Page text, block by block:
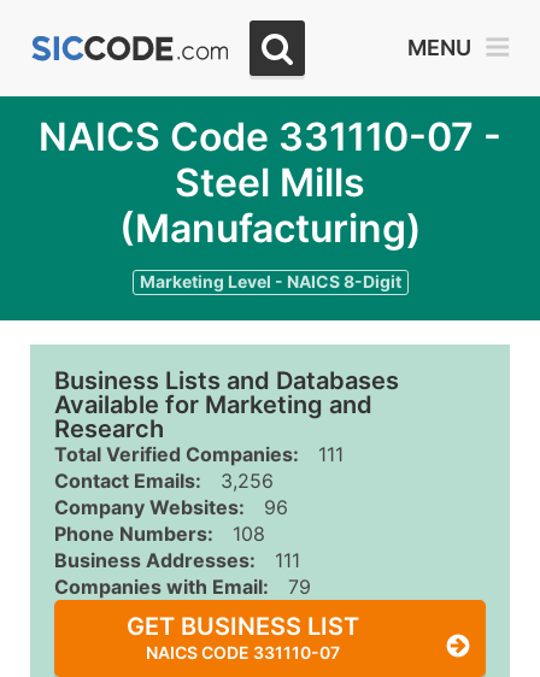
MENU
NAICS Code 331110-07 -
Steel Mills
(Manufacturing)
Marketing Level - NAICS 8-Digit
Business Lists and Databases
Available for Marketing and
Research
Total Verified Companies:
111
Contact Emails:
3,256
Company Websites:
96
Phone Numbers:
108
Business Addresses:
111
Companies with Email:
79
GET BUSINESS LIST
NAICS CODE 331110-07